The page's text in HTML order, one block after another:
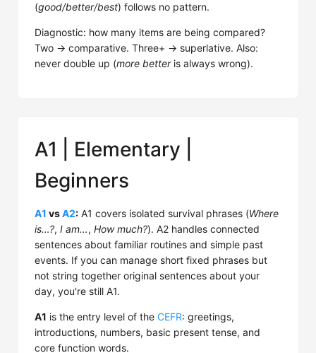
(good/better/best) follows no pattern.
Diagnostic: how many items are being compared?
Two → comparative. Three+ → superlative. Also:
never double up (more betteris always wrong).
A1 | Elementary |
Beginners
A1 vsA2: A1 covers isolated survival phrases (Where
is…?, I am…, How much?). A2 handles connected
sentences about familiar routines and simple past
events. If you can manage short fixed phrases but
not string together original sentences about your
day, you're still A1.
A1 is the entry level of the CEFR: greetings,
introductions, numbers, basic present tense, and
core function words.